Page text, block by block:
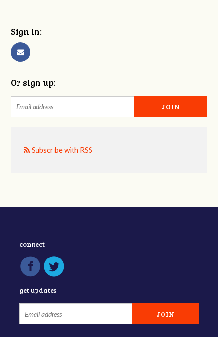
Sign in:
Or sign up:
Subscribe with RSS
connect
get updates